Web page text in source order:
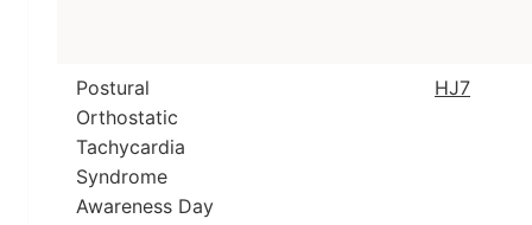
Postural
Orthostatic
Tachycardia
Syndrome
Awareness Day
HJ7